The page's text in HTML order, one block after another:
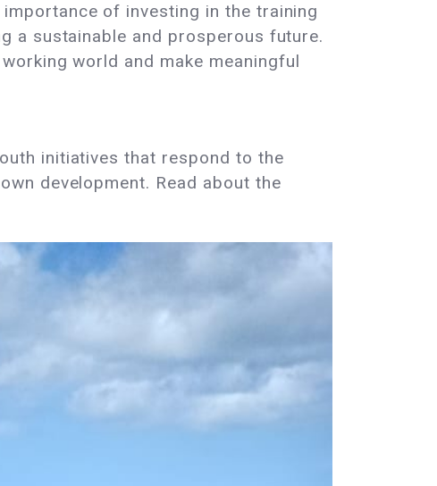
of investing in the training
a sustainable and prosperous future.
world and make meaningful
initiatives that respond to the
development. Read about the